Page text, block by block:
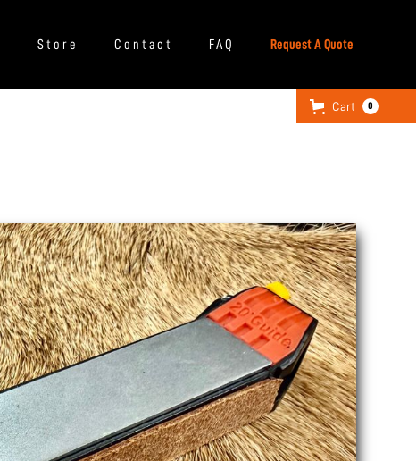
Store Contact FAQ Request A Quote
Cart 0